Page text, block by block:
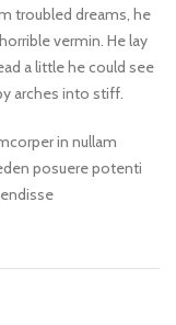
troubled dreams, he
vermin. He lay
a little he could see
arches into stiff.
in nullam
posuere potenti